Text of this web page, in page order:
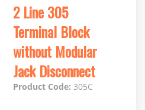
2 Line 305
Terminal Block
without Modular
Jack Disconnect
Product Code: 305C